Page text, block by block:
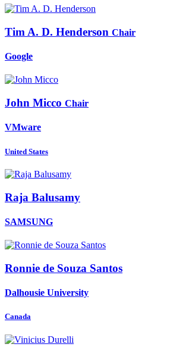
Tim A. D. Henderson Chair
Google
John Micco Chair
VMware
United States
Raja Balusamy
SAMSUNG
Ronnie de Souza Santos
Dalhousie University
Canada